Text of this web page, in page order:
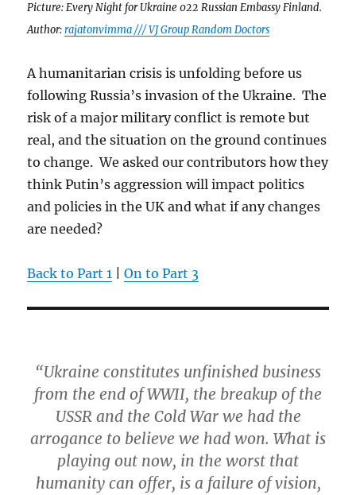
Picture: Every Night for Ukraine 022 Russian Embassy Finland.
Author: rajatonvimma /// VJ Group Random Doctors
A humanitarian crisis is unfolding before us
following Russia’s invasion of the Ukraine. The
risk of a major military conflict is remote but
real, and the situation on the ground continues
to change. We asked our contributors how they
think Putin’s aggression will impact politics
and policies in the UK and what if any changes
are needed?
Back to Part 1 |On to Part 3
“Ukraine constitutes unfinished business
from the end of WWII, the breakup of the
USSR and the Cold War we had the
arrogance to believe we had won. What is
playing out now, in the worst that
humanity can offer, is a failure of vision,